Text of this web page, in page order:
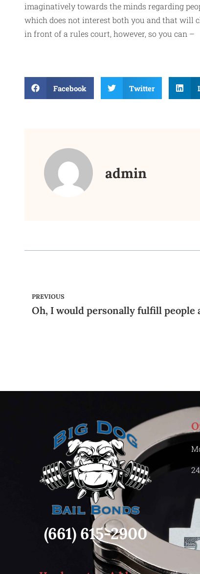
imaginatively towards the minds regarding
which does not interest both you and that will
in front of a rules court, however, so you can –
Facebook Twitter
admin
PREVIOUS
(661) 615-2900